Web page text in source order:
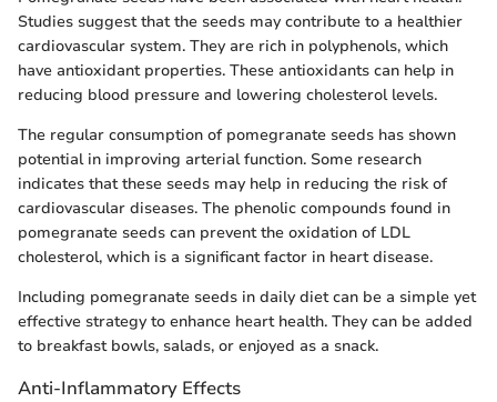
Studies suggest that the seeds may contribute to a healthier
cardiovascular system. They are rich in polyphenols, which
have antioxidant properties. These antioxidants can help in
reducing blood pressure and lowering cholesterol levels.
The regular consumption of pomegranate seeds has shown
potential in improving arterial function. Some research
indicates that these seeds may help in reducing the risk of
cardiovascular diseases. The phenolic compounds found in
pomegranate seeds can prevent the oxidation of LDL
cholesterol, which is a significant factor in heart disease.
Including pomegranate seeds in daily diet can be a simple yet
effective strategy to enhance heart health. They can be added
to breakfast bowls, salads, or enjoyed as a snack.
Anti-Inflammatory Effects